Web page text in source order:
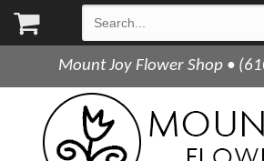
Mount Joy Flower Shop •